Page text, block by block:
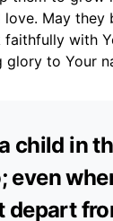
love. May they
faithfully with
glory to Your
child in
even
depart